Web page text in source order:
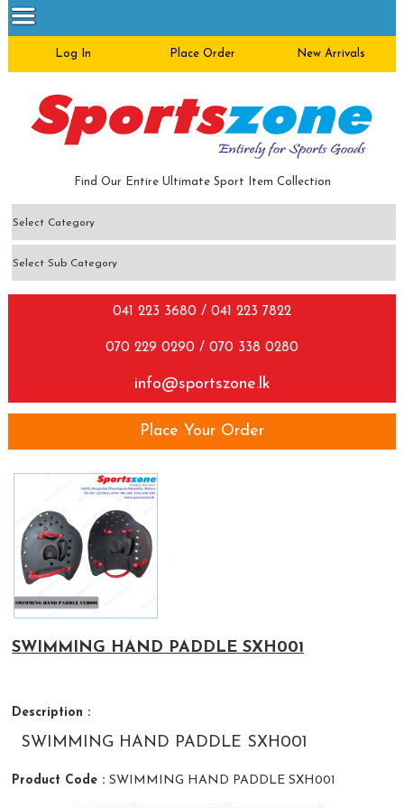
Log In Place Order New Arrivals
Find Our Entire Ultimate Sport Item Collection
041 223 3680 / 041 223 7822
070 229 0290 / 070 338 0280
info@sportszone.lk
Place Your Order
SWIMMING HAND PADDLE SXH001
Description :
SWIMMING HAND PADDLE SXH001
Product Code :SWIMMING HAND PADDLE SXH001